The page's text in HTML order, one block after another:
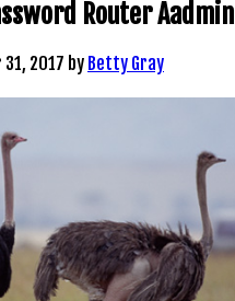
Router Aadmin
2017 by Betty Gray